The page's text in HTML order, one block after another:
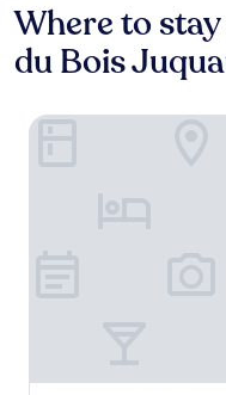
Where to
du Bois
Chambre d'hôte